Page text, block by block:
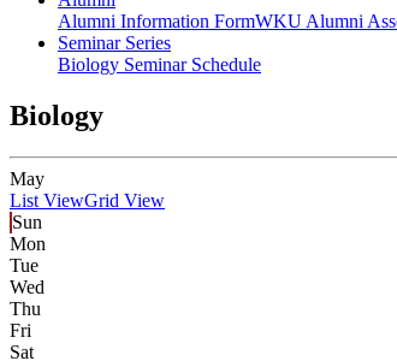
Alumni Information FormWKU Alumni
Seminar Series
Biology Seminar Schedule
Biology
May
List ViewGrid View
Sun
Mon
Tue
Wed
Thu
Fri
Sat